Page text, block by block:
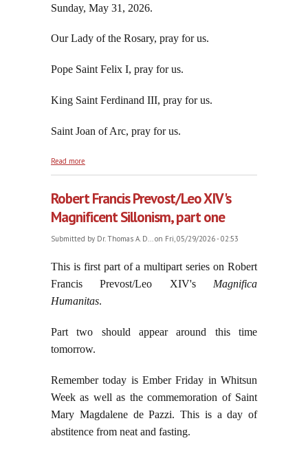
Sunday, May 31, 2026.
Our Lady of the Rosary, pray for us.
Pope Saint Felix I, pray for us.
King Saint Ferdinand III, pray for us.
Saint Joan of Arc, pray for us.
Read more
Robert Francis Prevost/Leo XIV's
Magnificent Sillonism, part one
Submitted by Dr. Thomas A. D...on Fri, 05/29/2026 - 02:53
This is first part of a multipart series on Robert
Francis Prevost/Leo XIV's Magnifica
Humanitas.
Part two should appear around this time
tomorrow.
Remember today is Ember Friday in Whitsun
Week as well as the commemoration of Saint
Mary Magdalene de Pazzi. This is a day of
abstitence from neat and fasting.